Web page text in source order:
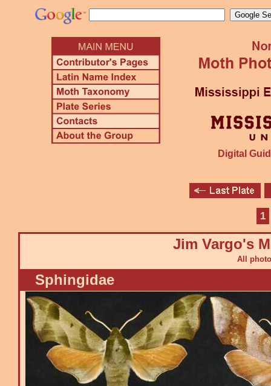
Digital
1
Jim Vargo's
All
Sphingidae